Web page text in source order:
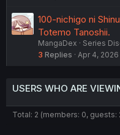
100-nichigo ni
Totemo Tanoshii.
MangaDex
Series
3 Replies Apr 4, 2026
USERS WHO ARE
Total: 2 (members: 0, guests: